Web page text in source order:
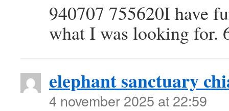
940707 755620I have
what I was looking for.
elephant sanctuary
4 november 2025 at 22:59